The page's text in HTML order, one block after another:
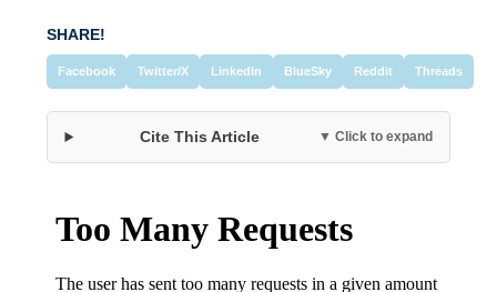
SHARE!
Facebook Twitter/X LinkedIn BlueSky Reddit Threads
Cite This Article ▼ Click to expand